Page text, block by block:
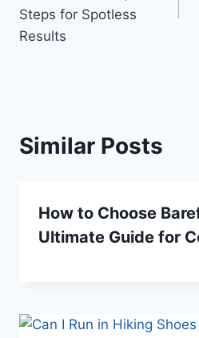
Steps for Spotless
Results
Similar Posts
How to Choose
Ultimate Guide for